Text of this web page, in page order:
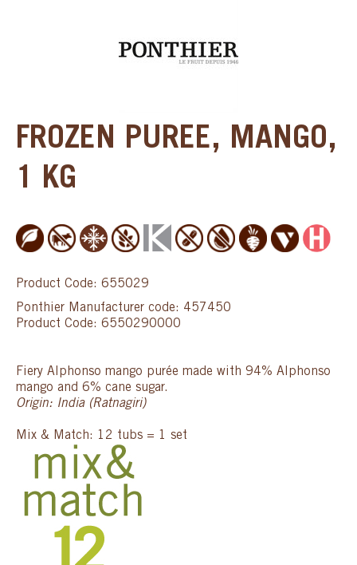
FROZEN PUREE, MANGO,
1 KG
Product Code: 655029
Ponthier Manufacturer code: 457450
Product Code: 6550290000
Fiery Alphonso mango purée made with 94% Alphonso
mango and 6% cane sugar.
Origin: India (Ratnagiri)
Mix & Match: 12 tubs = 1 set